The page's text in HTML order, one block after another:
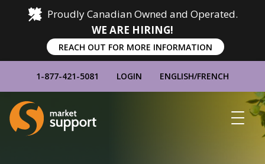
Proudly Canadian Owned and Operated.
WE ARE HIRING!
REACH OUT FOR MORE INFORMATION
1-877-421-5081 LOGIN ENGLISH/FRENCH
Home